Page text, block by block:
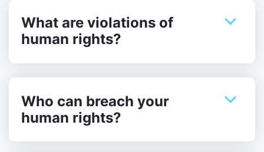
What are violations of
human rights?
Who can breach your
human rights?